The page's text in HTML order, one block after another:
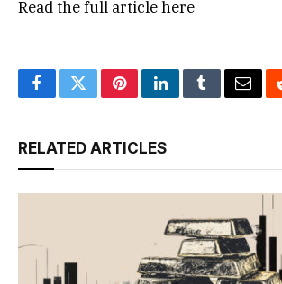
Read the full articlehere
FacebookTwitterPinterestLinkedInTumblrEmail
RELATED ARTICLES